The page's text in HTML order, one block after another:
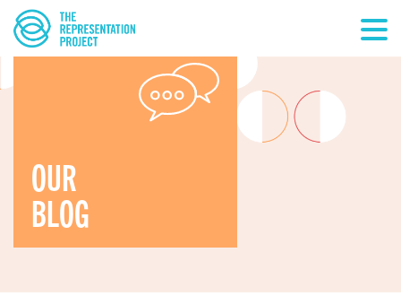
OUR
BLOG